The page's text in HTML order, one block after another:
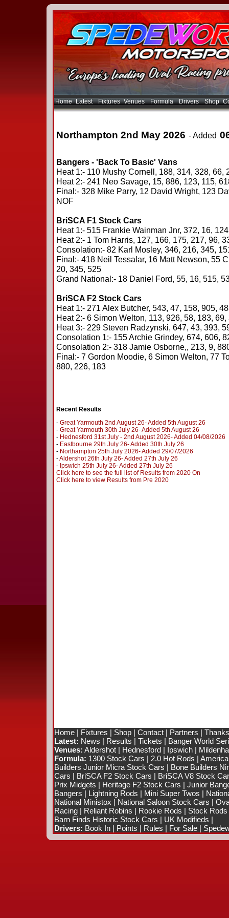
Home Latest Fixtures Venues Formula Drivers Shop
Northampton 2nd May 2026 - Added
Bangers - 'Back To Basic' Vans
Heat 1:- 110 Mushy Cornell, 188, 314, 328, 66,
Heat 2:- 241 Neo Savage, 15, 886, 123, 115,
Final:- 328 Mike Parry, 12 David Wright, 123
NOF
BriSCA F1 Stock Cars
Heat 1:- 515 Frankie Wainman Jnr, 372, 16,
Heat 2:- 1 Tom Harris, 127, 166, 175, 217, 96,
Consolation:- 82 Karl Mosley, 346, 216, 345,
Final:- 418 Neil Tessalar, 16 Matt Newson, 55
20, 345, 525
Grand National:- 18 Daniel Ford, 55, 16, 515,
BriSCA F2 Stock Cars
Heat 1:- 271 Alex Butcher, 543, 47, 158, 905,
Heat 2:- 6 Simon Welton, 113, 926, 58, 183,
Heat 3:- 229 Steven Radzynski, 647, 43, 393,
Consolation 1:- 155 Archie Grindey, 674, 606,
Consolation 2:- 318 Jamie Osborne,, 213, 9,
Final:- 7 Gordon Moodie, 6 Simon Welton, 77
880, 226, 183
Recent Results
- Great Yarmouth 2nd August 26- Added 5th August 26
- Great Yarmouth 30th July 26- Added 5th August 26
- Hednesford 31st July - 2nd August 2026- Added 04/08/2026
- Eastbourne 29th July 26- Added 30th July 26
- Northampton 25th July 2026- Added 29/07/2026
-Aldershot 26th July 26- Added 27th July 26
- Ipswich 25th July 26- Added 27th July 26
Click here to see the full list of Results from 2020 On
Click here to view Results from Pre 2020
Home| Fixtures | Shop| Contact| Partners |
Latest: News | Results | Tickets | Banger World
Venues: Aldershot| Hednesford| Ipswich|
Formula: 1300 Stock Cars | 2.0 Hot Rods |
Builders Junior Micra Stock Cars | Bone Builders
Cars | BriSCA F2 Stock Cars | BriSCA V8 Stock
Prix Midgets | Heritage F2 Stock Cars | Junior
Bangers | Lightning Rods | Mini Super Twos |
National Ministox | National Saloon Stock Cars |
Racing| Reliant Robins | Rookie Rods | Stock Rods
Barn Finds Historic Stock Cars | UK Modifieds |
Drivers: Book In| Points | Rules | For Sale|